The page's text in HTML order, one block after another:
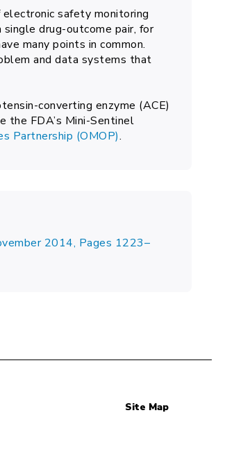
safety monitoring
drug-outcome pair, for
many points in common.
and data systems that
converting enzyme (ACE)
the FDA’s Mini-Sentinel
Partnership (OMOP).
2014, Pages 1223–
Site Map